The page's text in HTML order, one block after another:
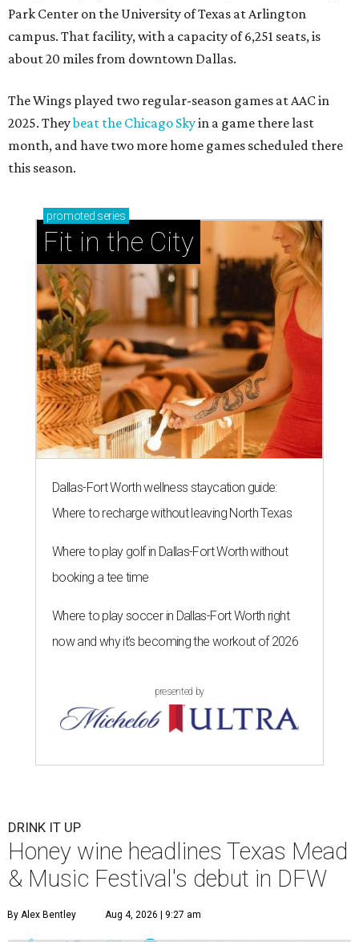
Park Center on the University of Texas at Arlington
campus. That facility, with a capacity of 6,251 seats, is
about 20 miles from downtown Dallas.
The Wings played two regular-season games at AAC in
2025. Theybeat the Chicago Skyin a game there last
month, and have two more home games scheduled there
this season.
promoted series
Fit in the City
Dallas-Fort Worth wellness staycation guide:
Where to recharge without leaving North Texas
Where to play golf in Dallas-Fort Worth without
booking a tee time
Where to play soccer in Dallas-Fort Worth right
now and why it’s becoming the workout of 2026
presented by
DRINK IT UP
Honey wine headlines Texas Mead
& Music Festival's debut in DFW
By Alex Bentley Aug 4, 2026 | 9:27 am